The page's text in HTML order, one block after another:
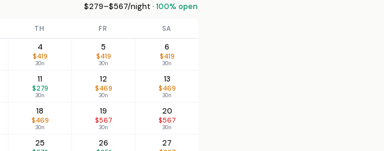
$279–$567/night · 100% open
TH FR SA
4
$419
30n
5
$419
30n
6
$419
30n
11
$279
30n
12
$469
30n
13
$469
30n
18
$469
30n
19
$567
30n
20
$567
30n
25 26 27